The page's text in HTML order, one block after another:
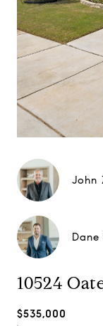
John
Dane
10524
$535,000